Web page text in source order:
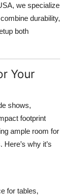
, we specialize
durability,
both
Your
shows,
footprint
ample room for
why it’s
for tables,